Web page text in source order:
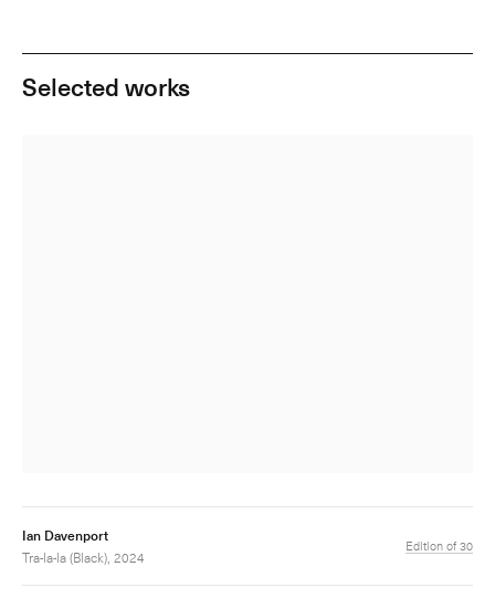
Selected works
Ian Davenport
Tra-la-la (Black), 2024
Edition of 30